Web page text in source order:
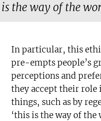
is the way of the
In particular, this
pre-empts people’s
perceptions and
they accept their
things, such as by
‘this is the way of